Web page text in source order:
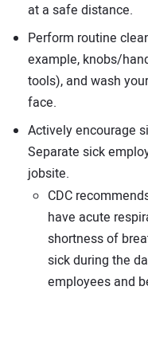
at a safe distance.
Perform routine
example, knobs/
tools), and wash
face.
Actively encourage
Separate sick
jobsite.
CDC
have acute
shortness of
sick during the
employees and